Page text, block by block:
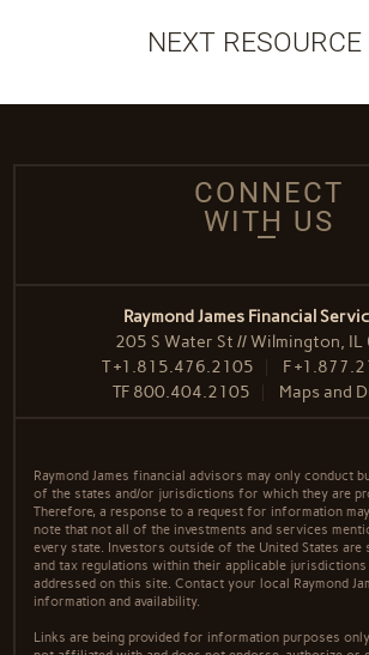
NEXT RESOURCE
CONNECT
WITH US
Raymond James Financial
205 S Water St // Wilmington, IL
T+1.815.476.2105 F
TF 800.404.2105 Maps and
Raymond James financial advisors may only conduct
of the states and/or jurisdictions for which they are
Therefore, a response to a request for information
note that not all of the investments and services
every state. Investors outside of the United States
and tax regulations within their applicable
addressed on this site. Contact your local Raymond
information and availability.
Links are being provided for information purposes